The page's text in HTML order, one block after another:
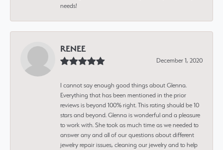
needs!
RENEE
December 1, 2020
I cannot say enough good things about Glenna.
Everything that has been mentioned in the prior
reviews is beyond 100% right. This rating should be 10
stars and beyond. Glenna is wonderful and a pleasure
to work with. She took as much time as we needed to
answer any and all of our questions about different
jewelry repair issues, cleaning our jewelry and to help